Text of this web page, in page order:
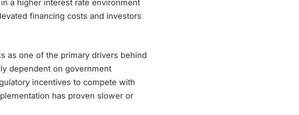
a higher interest rate environment
financing costs and investors
as one of the primary drivers behind
dependent on government
incentives to compete with
has proven slower or